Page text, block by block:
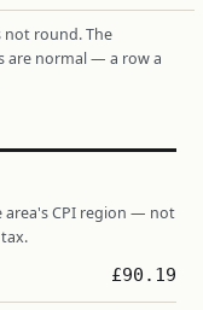
not round. The
are normal — a row a
area's CPI region — not
£90.19